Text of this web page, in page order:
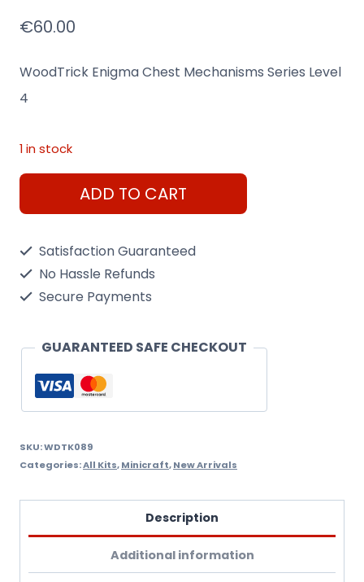
€60.00
WoodTrick Enigma Chest Mechanisms Series Level
4
1 in stock
WoodTrick
Enigma
ADD TO CART
Satisfaction Guaranteed
No Hassle Refunds
Secure Payments
GUARANTEED SAFE CHECKOUT
SKU:WDTK089
Categories:All Kits,Minicraft,New Arrivals
Description
Additional information